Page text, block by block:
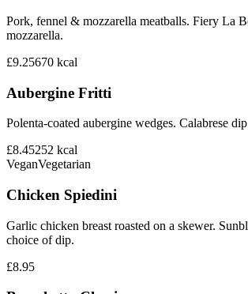
Pork, fennel & mozzarella meatballs. Fiery La
mozzarella.
£9.25670 kcal
Aubergine Fritti
Polenta-coated aubergine wedges. Calabrese
£8.45252 kcal
VeganVegetarian
Chicken Spiedini
Garlic chicken breast roasted on a skewer.
choice of dip.
£8.95